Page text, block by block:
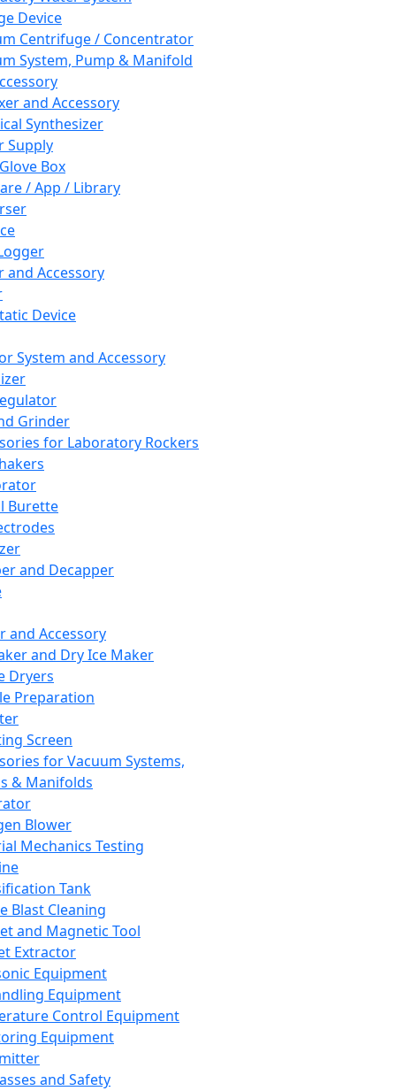
Device
Centrifuge / Concentrator
System, Pump & Manifold
and Accessory
Synthesizer
Supply
Box
/ App / Library
and Accessory
Device
System and Accessory
Grinder
for Laboratory Rockers
Burette
and Decapper
and Accessory
and Dry Ice Maker
Dryers
Preparation
Screen
for Vacuum Systems,
& Manifolds
Blower
Mechanics Testing
Tank
Blast Cleaning
and Magnetic Tool
Extractor
Equipment
Equipment
Control Equipment
Equipment
and Safety